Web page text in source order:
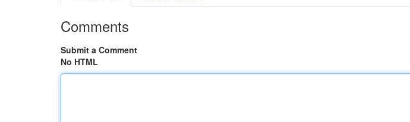
Comments
Submit a Comment
No HTML